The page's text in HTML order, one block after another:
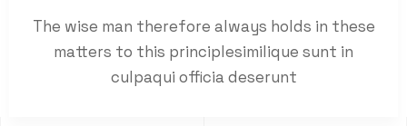
The wise man therefore always holds in these
matters to this principlesimilique sunt in
culpaqui officia deserunt